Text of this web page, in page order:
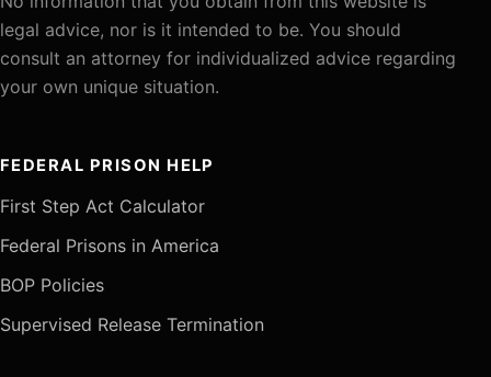
legal advice, nor is it intended to be. You should
consult an attorney for individualized advice regarding
your own unique situation.
FEDERAL PRISON HELP
First Step Act Calculator
Federal Prisons in America
BOP Policies
Supervised Release Termination